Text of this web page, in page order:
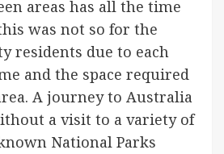
areas has all the time
was not so for the
residents due to each
and the space required
A journey to Australia
a visit to a variety of
National Parks